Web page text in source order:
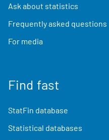
Ask about statistics
Frequently asked questions
For media
Find fast
StatFin database
Statistical databases